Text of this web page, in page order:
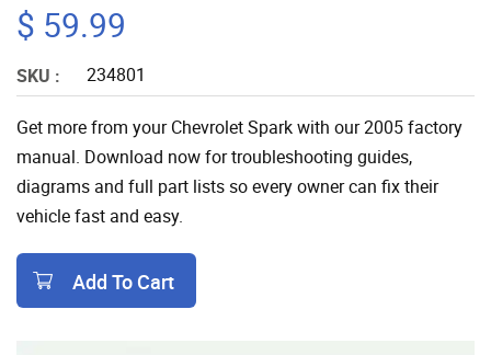
$ 59.99
SKU : 234801
Get more from your Chevrolet Spark with our 2005 factory
manual. Download now for troubleshooting guides,
diagrams and full part lists so every owner can fix their
vehicle fast and easy.
Add To Cart